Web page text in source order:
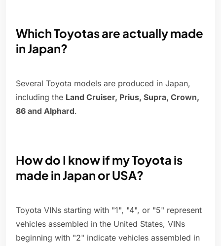
Which Toyotas are actually made
in Japan?
Several Toyota models are produced in Japan,
including the Land Cruiser, Prius, Supra, Crown,
86 and Alphard.
How do I know if my Toyota is
made in Japan or USA?
Toyota VINs starting with "1", "4", or "5" represent
vehicles assembled in the United States, VINs
beginning with "2" indicate vehicles assembled in